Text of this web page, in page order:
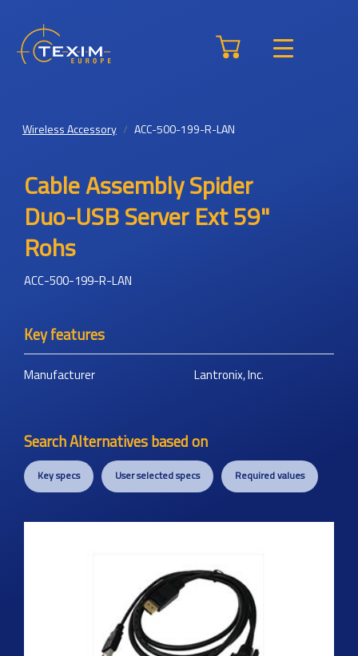
Wireless Accessory ACC-500-199-R-LAN
Cable Assembly Spider
Duo-USB Server Ext 59"
Rohs
ACC-500-199-R-LAN
Key features
Manufacturer Lantronix, Inc.
Search Alternatives based on
Key specs User selected specs Required values